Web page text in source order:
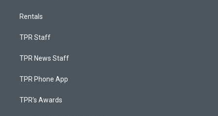
Rentals
TPR Staff
TPR News Staff
TPR Phone App
TPR's Awards